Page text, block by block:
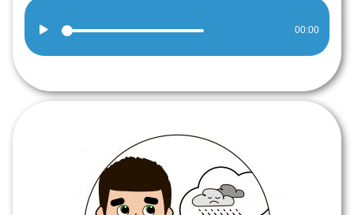
Player
00:00